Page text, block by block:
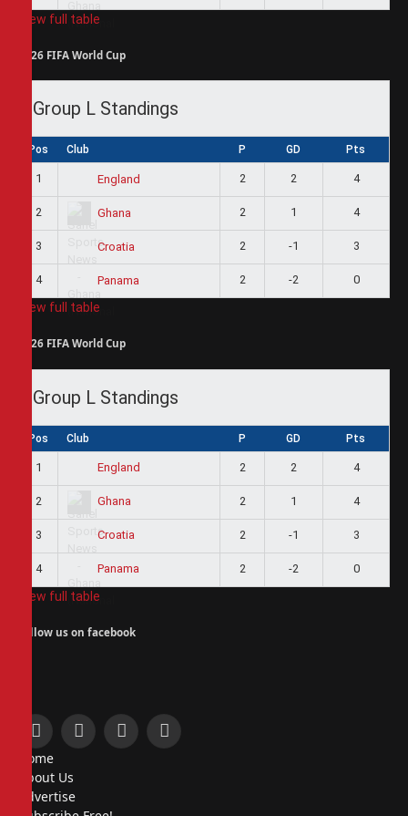
View full table
2026 FIFA World Cup
Group L Standings
Pos Club P GD Pts
1 England 2 2 4
2 Ghana 2 1 4
3 Croatia 2 -1 3
4 Panama 2 -2 0
View full table
2026 FIFA World Cup
Group L Standings
Pos Club P GD Pts
1 England 2 2 4
2 Ghana 2 1 4
3 Croatia 2 -1 3
4 Panama 2 -2 0
View full table
Follow us on facebook
Facebook
X
InstagramPinterest
Home
About Us
Advertise